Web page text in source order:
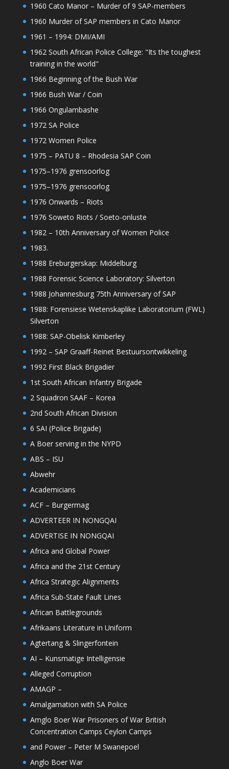
1960 Cato Manor – Murder of 9 SAP-members
1960 Murder of SAP members in Cato Manor
1961 – 1994: DMI/AMI
1962 South African Police College: "Its the toughest
training in the world"
1966 Beginning of the Bush War
1966 Bush War / Coin
1966 Ongulambashe
1972 SA Police
1972 Women Police
1975 – PATU 8 – Rhodesia SAP Coin
1975–1976 grensoorlog
1975–1976 grensoorlog
1976 Onwards – Riots
1976 Soweto Riots / Soeto-onluste
1982 – 10th Anniversary of Women Police
1983.
1988 Ereburgerskap: Middelburg
1988 Forensic Science Laboratory: Silverton
1988 Johannesburg 75th Anniversary of SAP
1988: Forensiese Wetenskaplike Laboratorium (FWL)
Silverton
1988: SAP-Obelisk Kimberley
1992 – SAP Graaff-Reinet Bestuursontwikkeling
1992 First Black Brigadier
1st South African Infantry Brigade
2 Squadron SAAF – Korea
2nd South African Division
6 SAI (Police Brigade)
A Boer serving in the NYPD
ABS – ISU
Abwehr
Academicians
ACF – Burgermag
ADVERTEER IN NONGQAI
ADVERTISE IN NONGQAI
Africa and Global Power
Africa and the 21st Century
Africa Strategic Alignments
Africa Sub-State Fault Lines
African Battlegrounds
Afrikaans Literature in Uniform
Agtertang & Slingerfontein
AI – Kunsmatige Intelligensie
Alleged Corruption
AMAGP –
Amalgamation with SA Police
Amglo Boer War Prisoners of War British
Concentration Camps Ceylon Camps
and Power – Peter M Swanepoel
Anglo Boer War